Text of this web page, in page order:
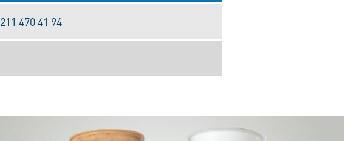
470 41 94